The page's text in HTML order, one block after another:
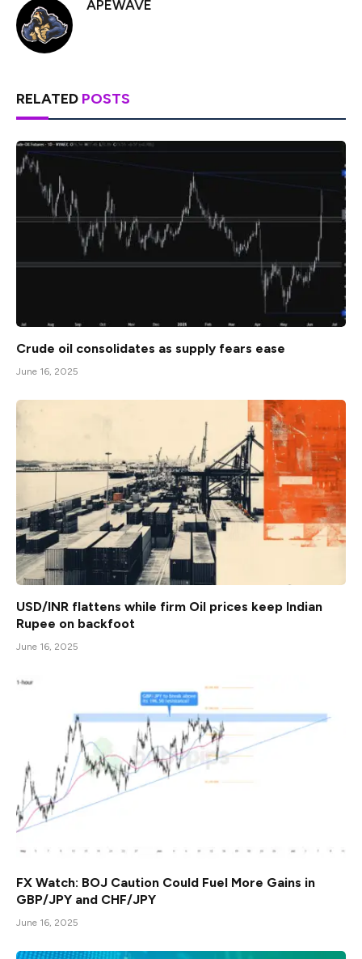
APEWAVE
RELATED POSTS
Crude oil consolidates as supply fears ease
June 16, 2025
USD/INR flattens while firm Oil prices keep Indian
Rupee on backfoot
June 16, 2025
FX Watch: BOJ Caution Could Fuel More Gains in
GBP/JPY and CHF/JPY
June 16, 2025